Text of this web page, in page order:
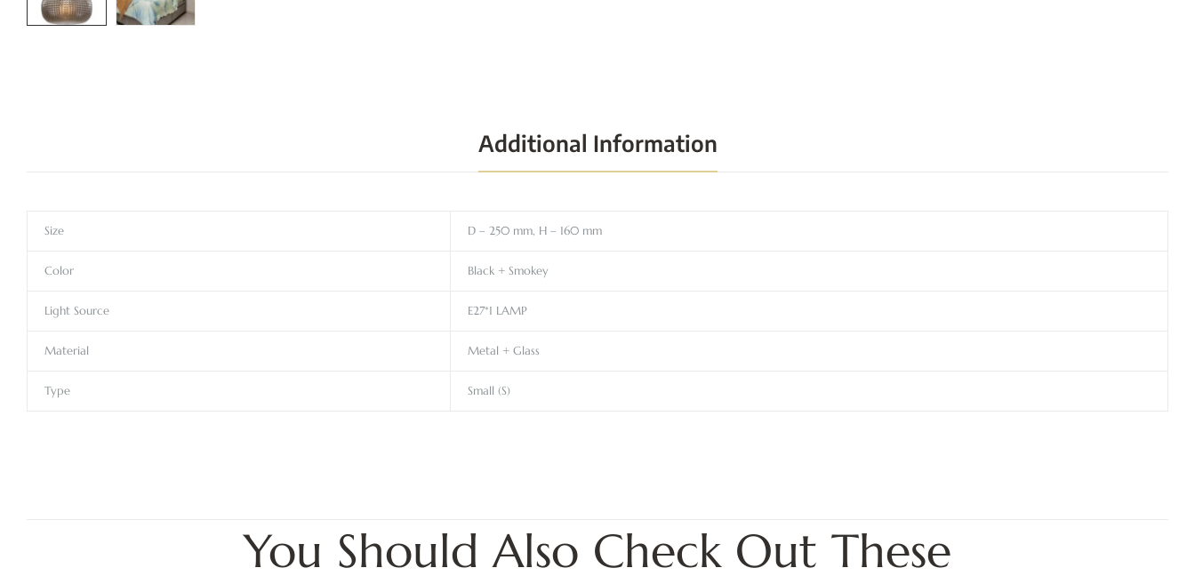
Additional Information
Size D – 250 mm, H – 160 mm
Color Black + Smokey
Light Source E27*1 LAMP
Material Metal + Glass
Type Small (S)
You Should Also Check Out These